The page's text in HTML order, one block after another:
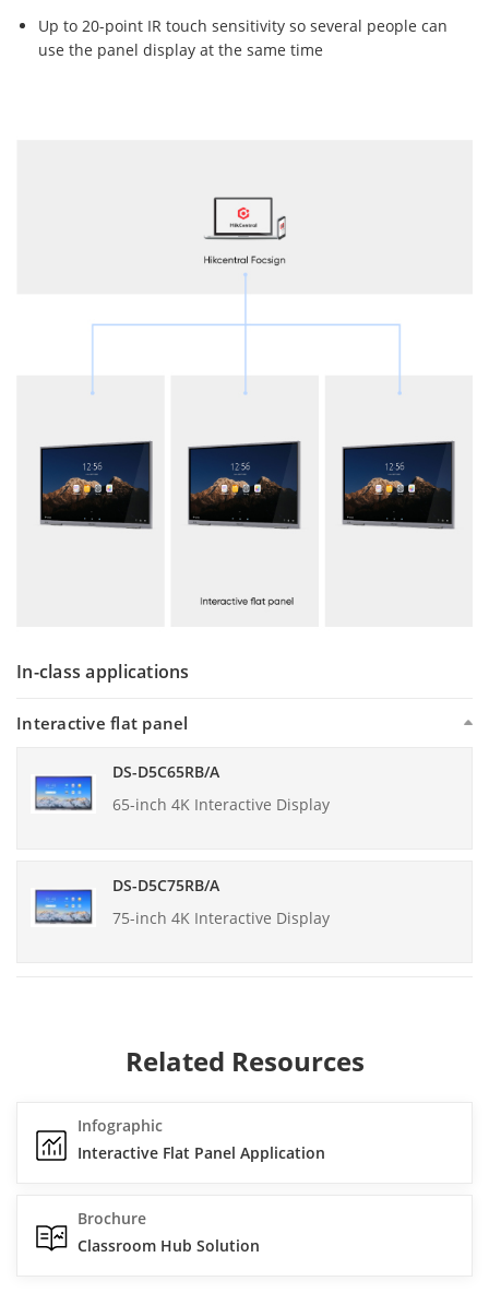
Up to 20-point IR touch sensitivity so several people can
use the panel display at the same time
In-class applications
DS-D5C65RB/A
65-inch 4K Interactive Display
DS-D5C75RB/A
75-inch 4K Interactive Display
Interactive flat panel
Related Resources
Infographic
Interactive Flat Panel Application
Brochure
Classroom Hub Solution